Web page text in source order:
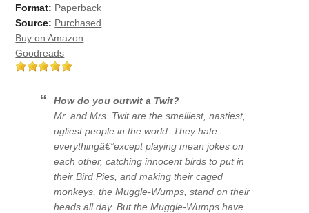
Format: Paperback
Source: Purchased
Buy on Amazon
Goodreads
How do you outwit a Twit?
Mr. and Mrs. Twit are the smelliest, nastiest,
ugliest people in the world. They hate
everythingâ€”except playing mean jokes on
each other, catching innocent birds to put in
their Bird Pies, and making their caged
monkeys, the Muggle-Wumps, stand on their
heads all day. But the Muggle-Wumps have